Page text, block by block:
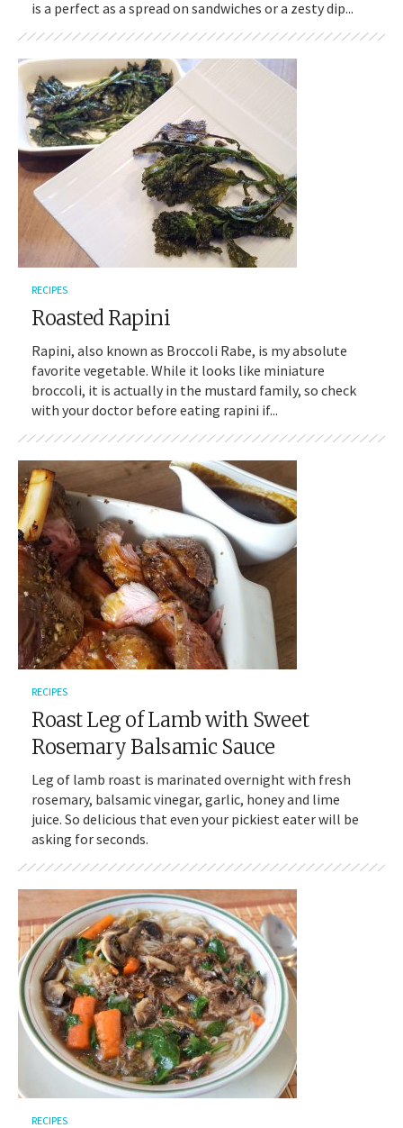
is a perfect as a spread on sandwiches or a zesty dip...
RECIPES
Roasted Rapini
Rapini, also known as Broccoli Rabe, is my absolute
favorite vegetable. While it looks like miniature
broccoli, it is actually in the mustard family, so check
with your doctor before eating rapini if...
RECIPES
Roast Leg of Lamb with Sweet
Rosemary Balsamic Sauce
Leg of lamb roast is marinated overnight with fresh
rosemary, balsamic vinegar, garlic, honey and lime
juice. So delicious that even your pickiest eater will be
asking for seconds.
RECIPES